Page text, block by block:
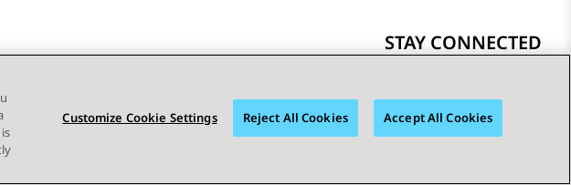
STAY CONNECTED
© 2026 Avaya LLC
Customize Cookie Settings Reject All Cookies Accept All Cookies